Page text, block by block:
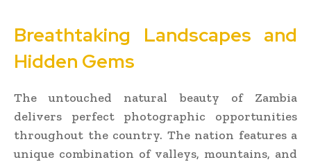
Breathtaking Landscapes and
Hidden Gems
The untouched natural beauty of Zambia
delivers perfect photographic opportunities
throughout the country. The nation features a
unique combination of valleys, mountains, and